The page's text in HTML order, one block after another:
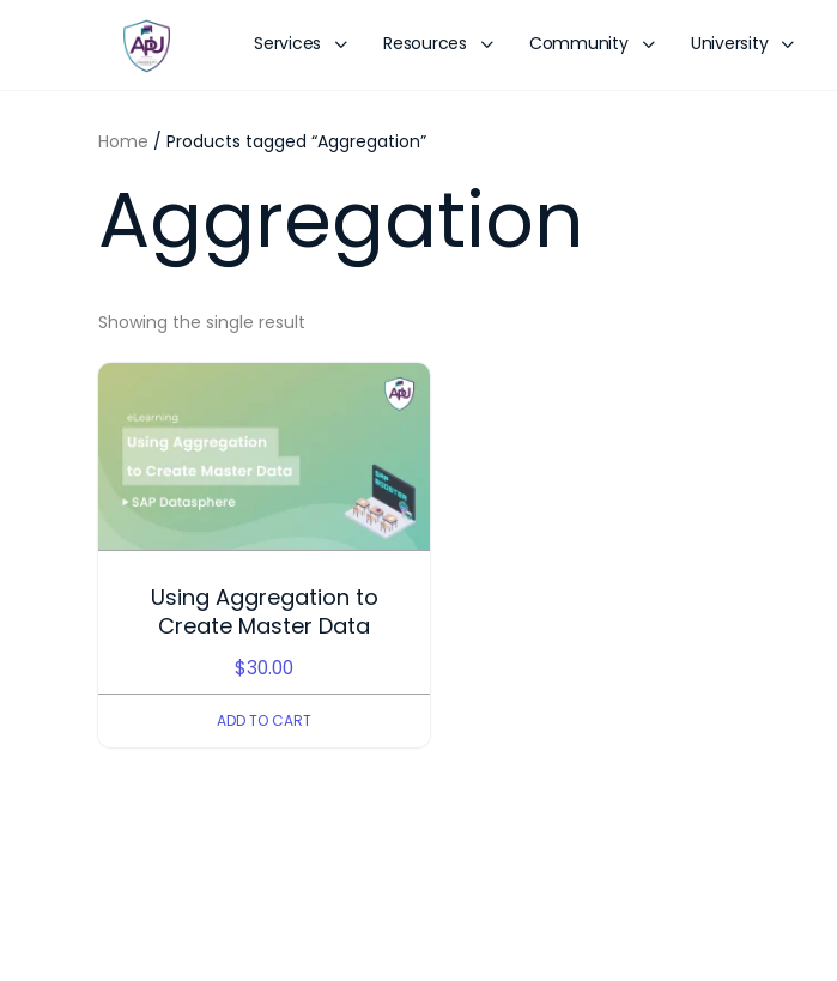
Services Resources Community University
Home / Products tagged “Aggregation”
Aggregation
Showing the single result
Using Aggregation to
Create Master Data
$30.00
ADD TO CART